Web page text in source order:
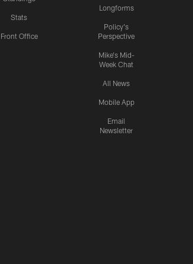
Stats
Front Office
Longforms
Policy's
Perspective
Mike's Mid-
Week Chat
All News
Mobile App
Email
Newsletter